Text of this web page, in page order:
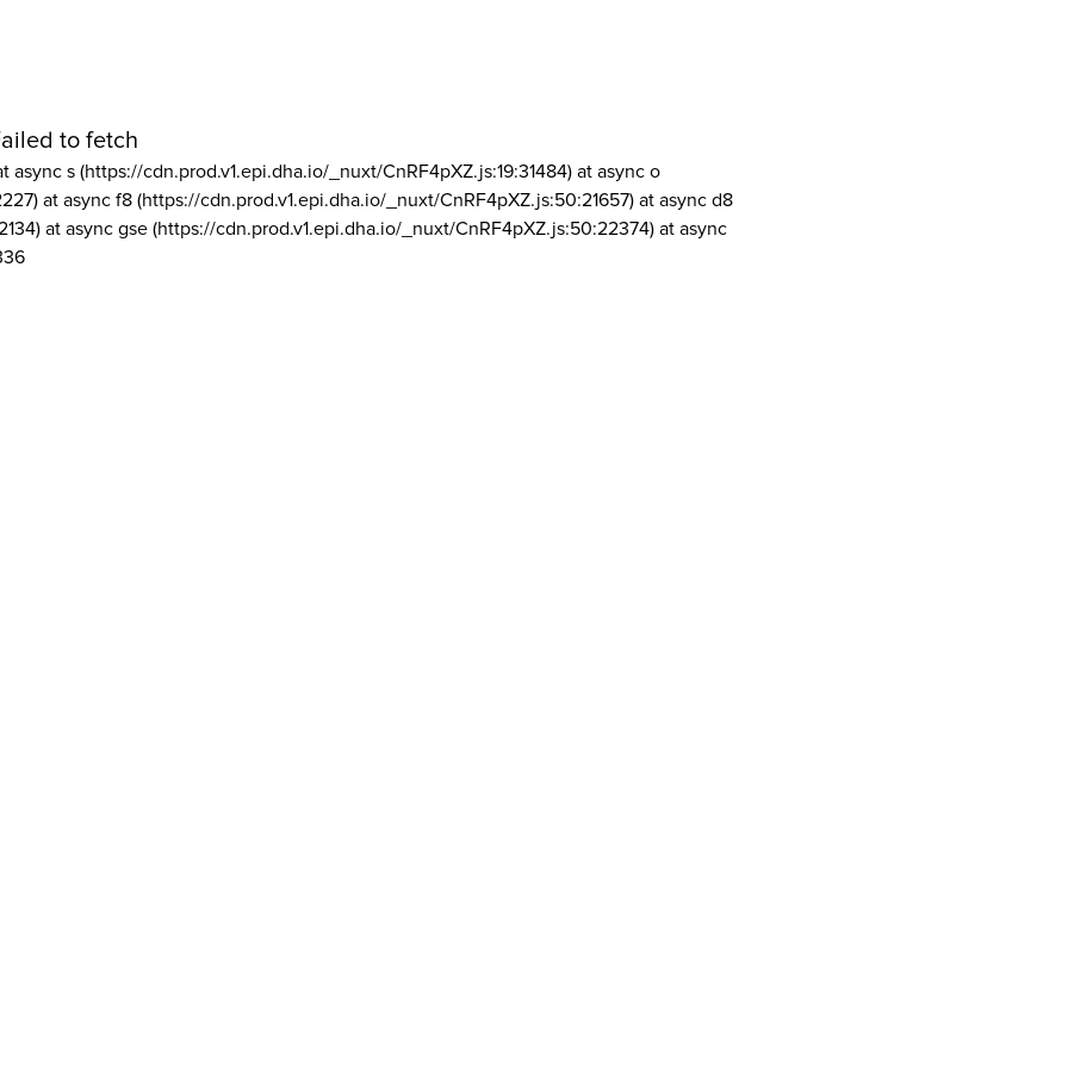
to fetch
async s (https://cdn.prod.v1.epi.dha.io/_nuxt/CnRF4pXZ.js:19:31484) at async o
at async f8 (https://cdn.prod.v1.epi.dha.io/_nuxt/CnRF4pXZ.js:50:21657) at async d8
at async gse (https://cdn.prod.v1.epi.dha.io/_nuxt/CnRF4pXZ.js:50:22374) at async